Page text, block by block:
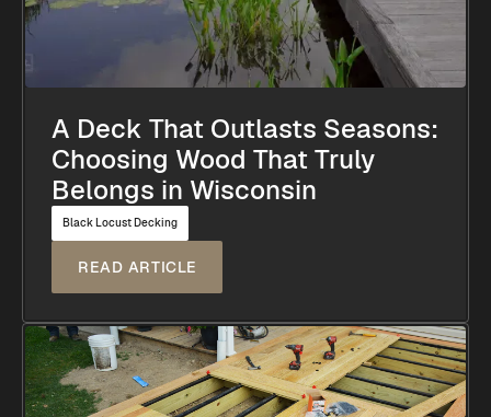
A Deck That Outlasts Seasons:
Choosing Wood That Truly
Belongs in Wisconsin
Black Locust Decking
READ ARTICLE